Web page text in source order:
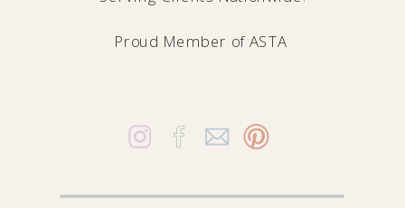
Proud Member of ASTA